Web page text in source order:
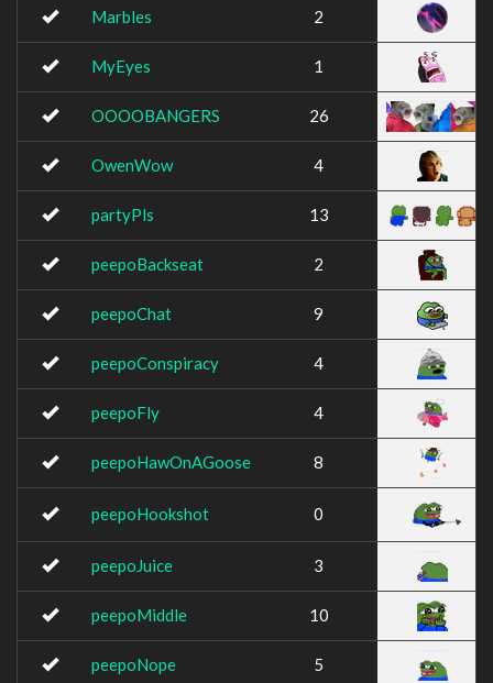
Marbles 2
MyEyes 1
OOOOBANGERS 26
OwenWow 4
partyPls 13
peepoBackseat 2
peepoChat 9
peepoConspiracy 4
peepoFly 4
peepoHawOnAGoose 8
peepoHookshot 0
peepoJuice 3
peepoMiddle 10
peepoNope 5